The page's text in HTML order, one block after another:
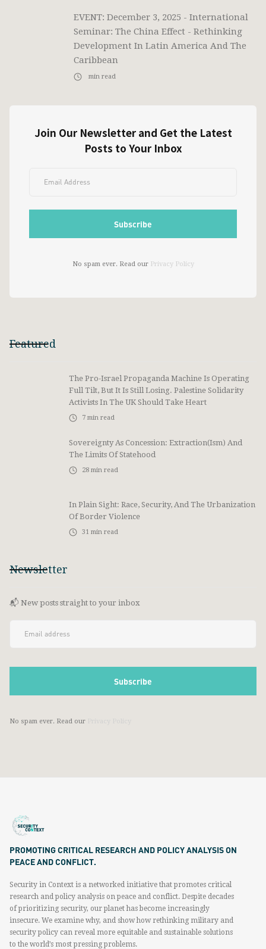
EVENT: December 3, 2025 - International
Seminar: The China Effect - Rethinking
Development In Latin America And The
Caribbean
min read
Join Our Newsletter and Get the Latest
Posts to Your Inbox
No spam ever. Read our Privacy Policy
Featured
The Pro-Israel Propaganda Machine Is Operating
Full Tilt, But It Is Still Losing. Palestine Solidarity
Activists In The UK Should Take Heart
7 min read
Sovereignty As Concession: Extraction(ism) And
The Limits Of Statehood
28 min read
In Plain Sight: Race, Security, And The Urbanization
Of Border Violence
31 min read
Newsletter
📬 New posts straight to your inbox
No spam ever. Read our
PROMOTING CRITICAL RESEARCH AND POLICY ANALYSIS ON
PEACE AND CONFLICT.
Security in Context is a networked initiative that promotes critical
research and policy analysis on peace and conflict. Despite decades
of prioritizing security, our planet has become increasingly
insecure. We examine why, and show how rethinking military and
security policy can reveal more equitable and sustainable solutions
to the world’s most pressing problems.